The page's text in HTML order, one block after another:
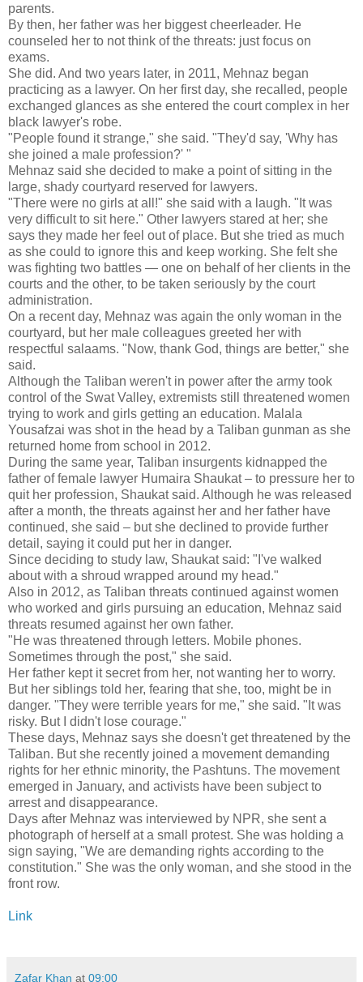
parents.
By then, her father was her biggest cheerleader. He
counseled her to not think of the threats: just focus on
exams.
She did. And two years later, in 2011, Mehnaz began
practicing as a lawyer. On her first day, she recalled, people
exchanged glances as she entered the court complex in her
black lawyer's robe.
"People found it strange," she said. "They'd say, 'Why has
she joined a male profession?' "
Mehnaz said she decided to make a point of sitting in the
large, shady courtyard reserved for lawyers.
"There were no girls at all!" she said with a laugh. "It was
very difficult to sit here." Other lawyers stared at her; she
says they made her feel out of place. But she tried as much
as she could to ignore this and keep working. She felt she
was fighting two battles — one on behalf of her clients in the
courts and the other, to be taken seriously by the court
administration.
On a recent day, Mehnaz was again the only woman in the
courtyard, but her male colleagues greeted her with
respectful salaams. "Now, thank God, things are better," she
said.
Although the Taliban weren't in power after the army took
control of the Swat Valley, extremists still threatened women
trying to work and girls getting an education. Malala
Yousafzai was shot in the head by a Taliban gunman as she
returned home from school in 2012.
During the same year, Taliban insurgents kidnapped the
father of female lawyer Humaira Shaukat – to pressure her to
quit her profession, Shaukat said. Although he was released
after a month, the threats against her and her father have
continued, she said – but she declined to provide further
detail, saying it could put her in danger.
Since deciding to study law, Shaukat said: "I've walked
about with a shroud wrapped around my head."
Also in 2012, as Taliban threats continued against women
who worked and girls pursuing an education, Mehnaz said
threats resumed against her own father.
"He was threatened through letters. Mobile phones.
Sometimes through the post," she said.
Her father kept it secret from her, not wanting her to worry.
But her siblings told her, fearing that she, too, might be in
danger. "They were terrible years for me," she said. "It was
risky. But I didn't lose courage."
These days, Mehnaz says she doesn't get threatened by the
Taliban. But she recently joined a movement demanding
rights for her ethnic minority, the Pashtuns. The movement
emerged in January, and activists have been subject to
arrest and disappearance.
Days after Mehnaz was interviewed by NPR, she sent a
photograph of herself at a small protest. She was holding a
sign saying, "We are demanding rights according to the
constitution." She was the only woman, and she stood in the
front row.
Link
Zafar Khan at 09:00